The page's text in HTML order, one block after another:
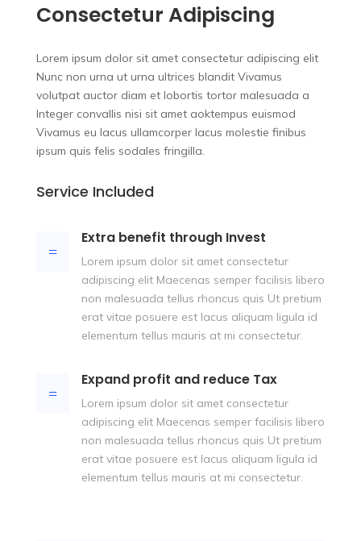
Consectetur Adipiscing
Lorem ipsum dolor sit amet consectetur adipiscing elit
Nunc non urna ut urna ultrices blandit Vivamus
volutpat auctor diam et lobortis tortor malesuada a
Integer convallis nisi sit amet aoktempus euismod
Vivamus eu lacus ullamcorper lacus molestie finibus
ipsum quis felis sodales fringilla.
Service Included
=
Extra benefit through Invest
Lorem ipsum dolor sit amet consectetur
adipiscing elit Maecenas semper facilisis libero
non malesuada tellus rhoncus quis Ut pretium
erat vitae posuere est lacus aliquam ligula id
elementum tellus mauris at mi consectetur.
=
Expand profit and reduce Tax
Lorem ipsum dolor sit amet consectetur
adipiscing elit Maecenas semper facilisis libero
non malesuada tellus rhoncus quis Ut pretium
erat vitae posuere est lacus aliquam ligula id
elementum tellus mauris at mi consectetur.